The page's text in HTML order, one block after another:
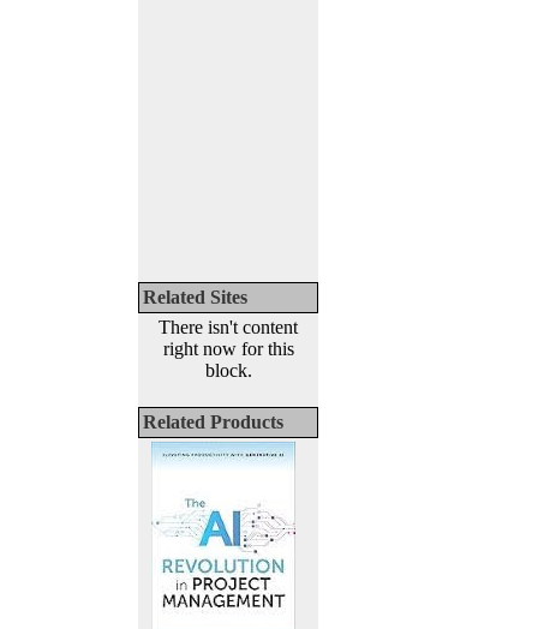
Related Sites
There isn't content
right now for this
block.
Related Products